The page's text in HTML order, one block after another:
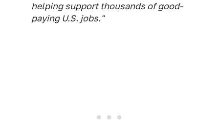
helping support thousands of good-
paying U.S. jobs."